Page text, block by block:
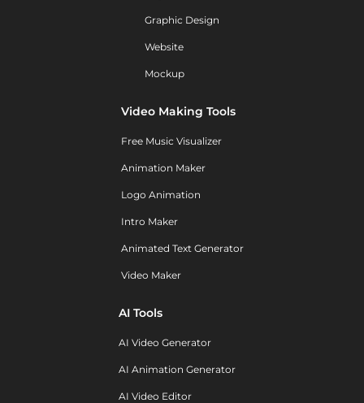
Graphic Design
Website
Mockup
Video Making Tools
Free Music Visualizer
Animation Maker
Logo Animation
Intro Maker
Animated Text Generator
Video Maker
AI Tools
AI Video Generator
AI Animation Generator
AI Video Editor